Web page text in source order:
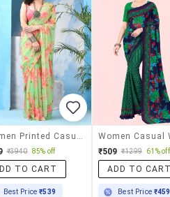
₹3940 85% off
TO CART
Best Price₹539
₹509 ₹1299 61% off
ADD TO
Best Price ₹459